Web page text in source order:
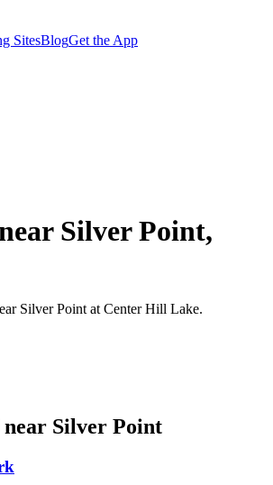
SitesBlogGet the App
Silver Point,
Silver Point at Center Hill Lake.
near Silver Point